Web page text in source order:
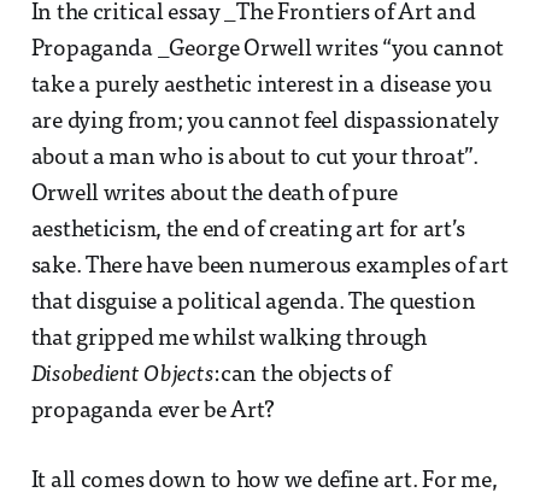
In the critical essay _The Frontiers of Art and
Propaganda _George Orwell writes “you cannot
take a purely aesthetic interest in a disease you
are dying from; you cannot feel dispassionately
about a man who is about to cut your throat”.
Orwell writes about the death of pure
aestheticism, the end of creating art for art’s
sake. There have been numerous examples of art
that disguise a political agenda. The question
that gripped me whilst walking through
Disobedient Objects:can the objects of
propaganda ever be Art?
It all comes down to how we define art. For me,